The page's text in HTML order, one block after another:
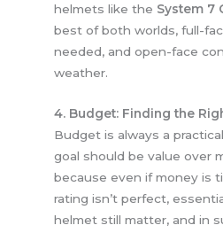
helmets like the System 7
best of both worlds, full-
needed, and open-face
weather.
4. Budget: Finding the
Budget is always a
goal should be value over
because even if money is
rating isn’t perfect,
helmet still matter, and in